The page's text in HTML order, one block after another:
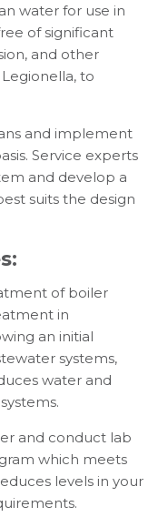
water for use in
of significant
and other
to
and implement
Service experts
and develop a
suits the design
of boiler
in
an initial
systems,
water and
and conduct lab
which meets
levels in your